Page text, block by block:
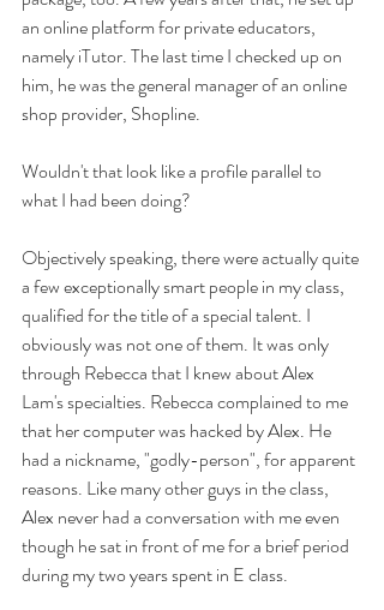
an online platform for private educators,
namely iTutor. The last time I checked up on
him, he was the general manager of an online
shop provider, Shopline.
Wouldn't that look like a profile parallel to
what I had been doing?
Objectively speaking, there were actually quite
a few exceptionally smart people in my class,
qualified for the title of a special talent. I
obviously was not one of them. It was only
through Rebecca that I knew about Alex
Lam's specialties. Rebecca complained to me
that her computer was hacked by Alex. He
had a nickname, "godly-person", for apparent
reasons. Like many other guys in the class,
Alex never had a conversation with me even
though he sat in front of me for a brief period
during my two years spent in E class.